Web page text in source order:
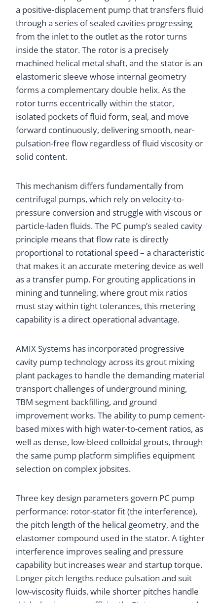
a positive-displacement pump that transfers fluid
through a series of sealed cavities progressing
from the inlet to the outlet as the rotor turns
inside the stator. The rotor is a precisely
machined helical metal shaft, and the stator is an
elastomeric sleeve whose internal geometry
forms a complementary double helix. As the
rotor turns eccentrically within the stator,
isolated pockets of fluid form, seal, and move
forward continuously, delivering smooth, near-
pulsation-free flow regardless of fluid viscosity or
solid content.
This mechanism differs fundamentally from
centrifugal pumps, which rely on velocity-to-
pressure conversion and struggle with viscous or
particle-laden fluids. The PC pump’s sealed cavity
principle means that flow rate is directly
proportional to rotational speed – a characteristic
that makes it an accurate metering device as well
as a transfer pump. For grouting applications in
mining and tunneling, where grout mix ratios
must stay within tight tolerances, this metering
capability is a direct operational advantage.
AMIX Systems has incorporated progressive
cavity pump technology across its grout mixing
plant packages to handle the demanding material
transport challenges of underground mining,
TBM segment backfilling, and ground
improvement works. The ability to pump cement-
based mixes with high water-to-cement ratios, as
well as dense, low-bleed colloidal grouts, through
the same pump platform simplifies equipment
selection on complex jobsites.
Three key design parameters govern PC pump
performance: rotor-stator fit (the interference),
the pitch length of the helical geometry, and the
elastomer compound used in the stator. A tighter
interference improves sealing and pressure
capability but increases wear and startup torque.
Longer pitch lengths reduce pulsation and suit
low-viscosity fluids, while shorter pitches handle